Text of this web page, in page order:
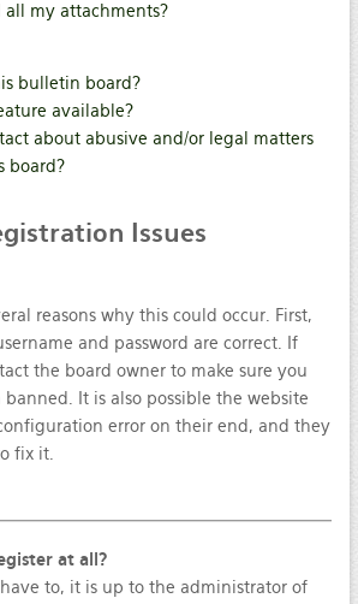
all my attachments?
bulletin board?
available?
about abusive and/or legal matters
board?
Issues
reasons why this could occur. First,
and password are correct. If
the board owner to make sure you
banned. It is also possible the website
error on their end, and they
fix it.
at all?
to, it is up to the administrator of